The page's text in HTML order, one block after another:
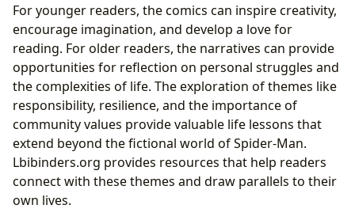
For younger readers, the comics can inspire creativity,
encourage imagination, and develop a love for
reading. For older readers, the narratives can provide
opportunities for reflection on personal struggles and
the complexities of life. The exploration of themes like
responsibility, resilience, and the importance of
community values provide valuable life lessons that
extend beyond the fictional world of Spider-Man.
Lbibinders.org provides resources that help readers
connect with these themes and draw parallels to their
own lives.